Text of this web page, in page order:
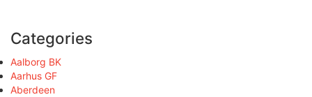
Categories
Aalborg BK
Aarhus GF
Aberdeen